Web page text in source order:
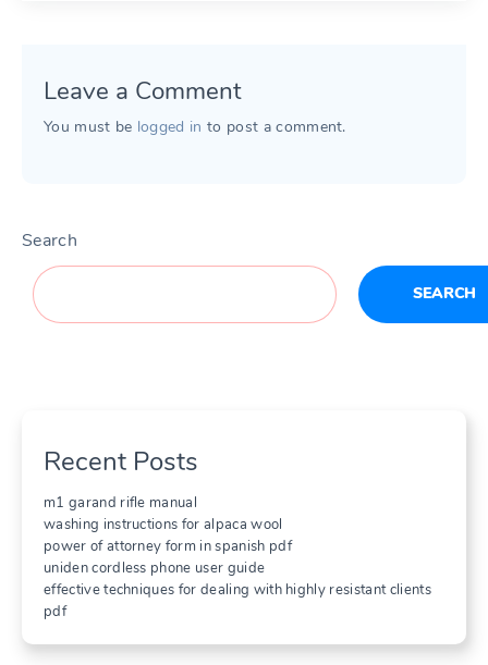
Leave a Comment
You must be logged in to post a comment.
Search
SEARCH
Recent Posts
m1 garand rifle manual
washing instructions for alpaca wool
power of attorney form in spanish pdf
uniden cordless phone user guide
effective techniques for dealing with highly resistant clients
pdf